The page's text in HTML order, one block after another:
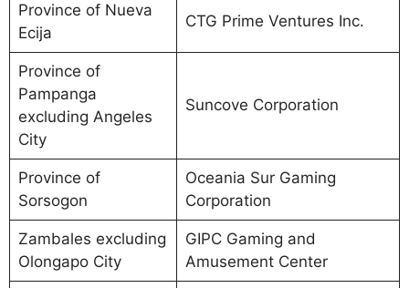
Province of Nueva
Ecija
CTG Prime Ventures Inc.
Province of
Pampanga
excluding Angeles
City
Suncove Corporation
Province of
Sorsogon
Oceania Sur Gaming
Corporation
Zambales excluding
Olongapo City
GIPC Gaming and
Amusement Center